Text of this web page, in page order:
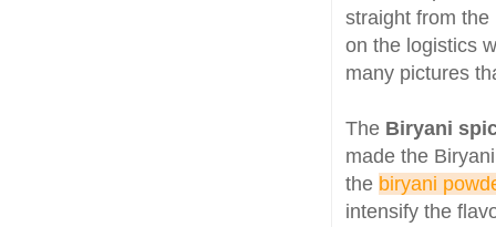
straight from the
on the logistics
many pictures
The Biryani
made the
the biryani
intensify the